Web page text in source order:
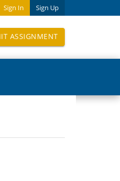
Sign In Sign Up
ASSIGNMENT